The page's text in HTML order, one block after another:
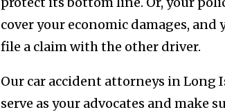
cover your economic damages, and
file a claim with the other driver.
Our car accident attorneys in Long
serve as your advocates and make